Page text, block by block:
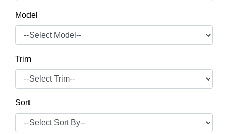
Model
Trim
Sort